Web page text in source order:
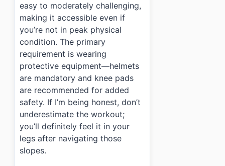
easy to moderately challenging,
making it accessible even if
you’re not in peak physical
condition. The primary
requirement is wearing
protective equipment—helmets
are mandatory and knee pads
are recommended for added
safety. If I’m being honest, don’t
underestimate the workout;
you’ll definitely feel it in your
legs after navigating those
slopes.